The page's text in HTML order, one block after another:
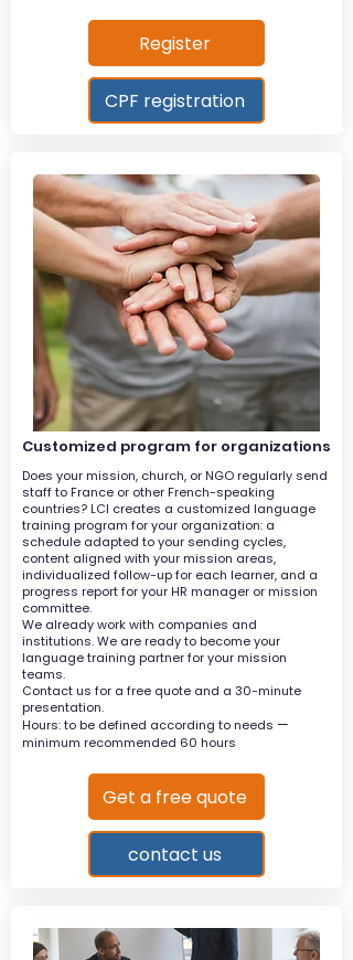
Register
CPF registration
Customized program for organizations
Does your mission, church, or NGO regularly send
staff to France or other French-speaking
countries? LCI creates a customized language
training program for your organization: a
schedule adapted to your sending cycles,
content aligned with your mission areas,
individualized follow-up for each learner, and a
progress report for your HR manager or mission
committee.
We already work with companies and
institutions. We are ready to become your
language training partner for your mission
teams.
Contact us for a free quote and a 30-minute
presentation.
Hours: to be defined according to needs —
minimum recommended 60 hours
Get a free quote
contact us